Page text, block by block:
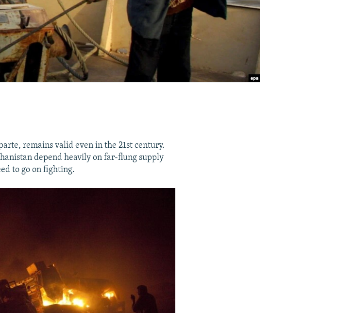
remains valid even in the 21st century.
depend heavily on far-flung supply
to go on fighting.